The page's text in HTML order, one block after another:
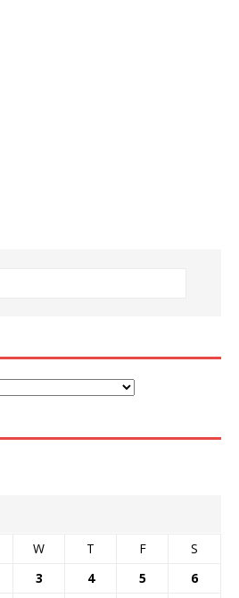
W T F
S
3 4 5
6